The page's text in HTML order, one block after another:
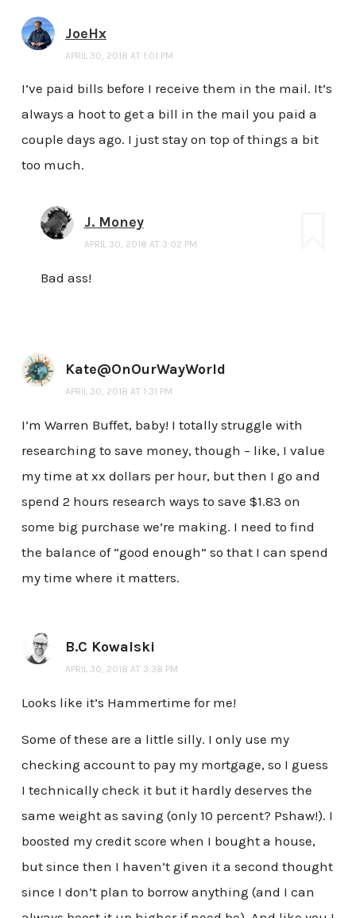
JoeHx
APRIL 30, 2018 AT 1:01 PM
I’ve paid bills before I receive them in the mail. It’s
always a hoot to get a bill in the mail you paid a
couple days ago. I just stay on top of things a bit
too much.
J. Money
APRIL 30, 2018 AT 3:02 PM
Bad ass!
Kate@OnOurWayWorld
APRIL 30, 2018 AT 1:31 PM
I’m Warren Buffet, baby! I totally struggle with
researching to save money, though – like, I value
my time at xx dollars per hour, but then I go and
spend 2 hours research ways to save $1.83 on
some big purchase we’re making. I need to find
the balance of “good enough” so that I can spend
my time where it matters.
B.C Kowalski
APRIL 30, 2018 AT 3:38 PM
Looks like it’s Hammertime for me!
Some of these are a little silly. I only use my
checking account to pay my mortgage, so I guess
I technically check it but it hardly deserves the
same weight as saving (only 10 percent? Pshaw!). I
boosted my credit score when I bought a house,
but since then I haven’t given it a second thought
since I don’t plan to borrow anything (and I can